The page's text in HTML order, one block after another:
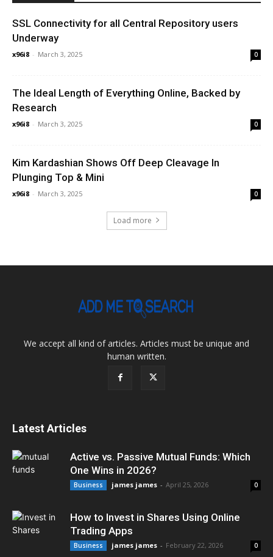
SSL Connectivity for all Central Repository users
Underway
x96i8 - March 3, 2025 0
The Ideal Length of Everything Online, Backed by
Research
x96i8 - March 3, 2025 0
Kim Kardashian Shows Off Deep Cleavage In
Plunging Top & Mini
x96i8 - March 3, 2025 0
Load more
We accept all kind of articles. Articles must be unique and
human written.
Latest Articles
Active vs. Passive Mutual Funds: Which
One Wins in 2026?
Business james james - April 25, 2026 0
How to Invest in Shares Using Online
Trading Apps
Business james james - February 22, 2026 0